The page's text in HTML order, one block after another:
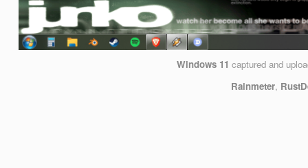
Windows 11 captured and
Rainmeter,